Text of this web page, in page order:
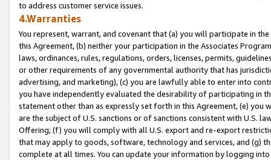
to address customer service issues.
4.Warranties
You represent, warrant, and covenant that (a) you will participate in
this Agreement, (b) neither your participation in the Associates
laws, ordinances, rules, regulations, orders, licenses, permits,
or other requirements of any governmental authority that has
advertising, and marketing), (c) you are lawfully able to enter into
you have independently evaluated the desirability of participating in
statement other than as expressly set forth in this Agreement, (e)
are the subject of U.S. sanctions or of sanctions consistent with U.S.
Offering; (f) you will comply with all U.S. export and re-export
that may apply to goods, software, technology and services, and (g)
complete at all times. You can update your information by logging